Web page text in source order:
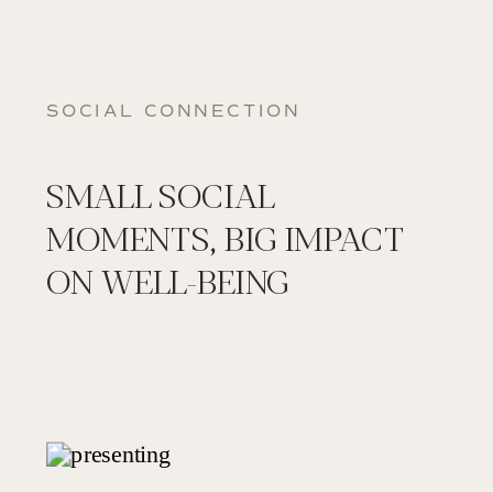
SOCIAL CONNECTION
SMALL SOCIAL
MOMENTS, BIG IMPACT
ON WELL-BEING